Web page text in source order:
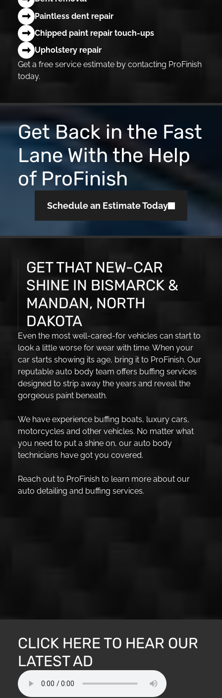
Paintless dent repair
Chipped paint repair touch-ups
Upholstery repair
Get a free service estimate by contacting ProFinish
today.
Get Back in the Fast
Lane With the Help
of ProFinish
Schedule an Estimate Today
GET THAT NEW-CAR
SHINE IN BISMARCK &
MANDAN, NORTH
DAKOTA
Even the most well-cared-for vehicles can start to
look a little worse for wear with time. When your
car starts showing its age, bring it to ProFinish. Our
reputable auto body team offers buffing services
designed to strip away the years and reveal the
gorgeous paint beneath.
We have experience buffing boats, luxury cars,
motorcycles and other vehicles. No matter what
you need to put a shine on, our auto body
technicians have got you covered.
Reach out to ProFinish to learn more about our
auto detailing and buffing services.
CLICK HERE TO HEAR OUR
LATEST AD